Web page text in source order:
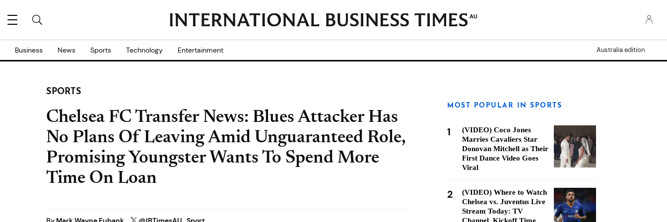
AU
Business News Sports Technology Entertainment Australia edition
SPORTS
Chelsea FC Transfer News: Blues Attacker Has
No Plans Of Leaving Amid Unguaranteed Role,
Promising Youngster Wants To Spend More
Time On Loan
MOST POPULAR IN SPORTS
1
(VIDEO) Coco Jones
Marries Cavaliers Star
Donovan Mitchell as Their
First Dance Video Goes
Viral
2
(VIDEO) Where to Watch
Chelsea vs. Juventus Live
Stream Today: TV